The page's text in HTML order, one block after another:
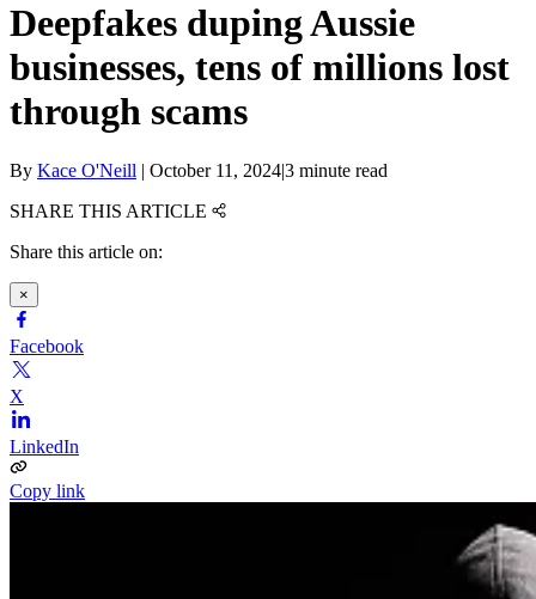
Deepfakes duping Aussie
businesses, tens of millions lost
through scams
By Kace O'Neill | October 11, 2024|3 minute read
SHARE THIS ARTICLE
Share this article on:
×
Facebook
X
LinkedIn
Copy link